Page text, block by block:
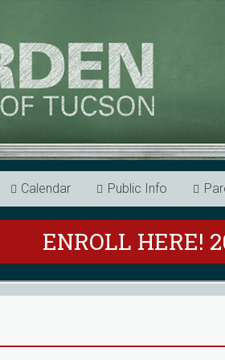
Calendar Public Info
ENROLL HERE!